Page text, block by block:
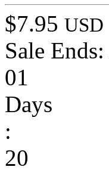
$7.95 USD
Sale Ends:
01
Days
:
20